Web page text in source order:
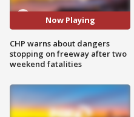
Now Playing
CHP warns about dangers
stopping on freeway after two
weekend fatalities